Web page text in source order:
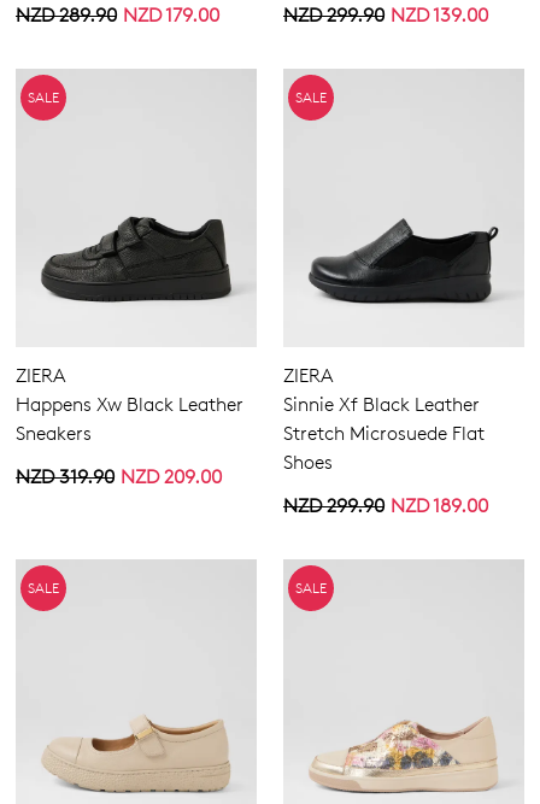
NZD 179.00
NZD 289.90 NZD 139.00
NZD 299.90
SALE
ZIERA
Happens Xw Black Leather
Sneakers
NZD 209.00
NZD 319.90
SALE
ZIERA
Sinnie Xf Black Leather
Stretch Microsuede Flat
Shoes
NZD 189.00
NZD 299.90
SALE SALE